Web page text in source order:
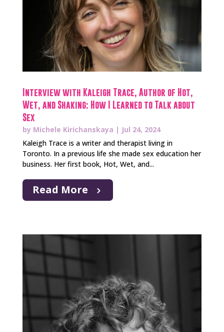
Interview with Kaleigh Trace, Author of Hot,
Wet, and Shaking: How I Learned to Talk about
Sex
by Michele Kirichanskaya | Jul 24, 2024
Kaleigh Trace is a writer and therapist living in
Toronto. In a previous life she made sex education her
business. Her first book, Hot, Wet, and...
Read More